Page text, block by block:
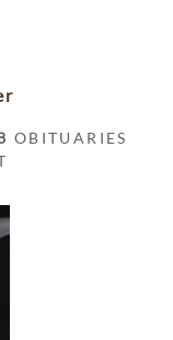
OBITUARIES